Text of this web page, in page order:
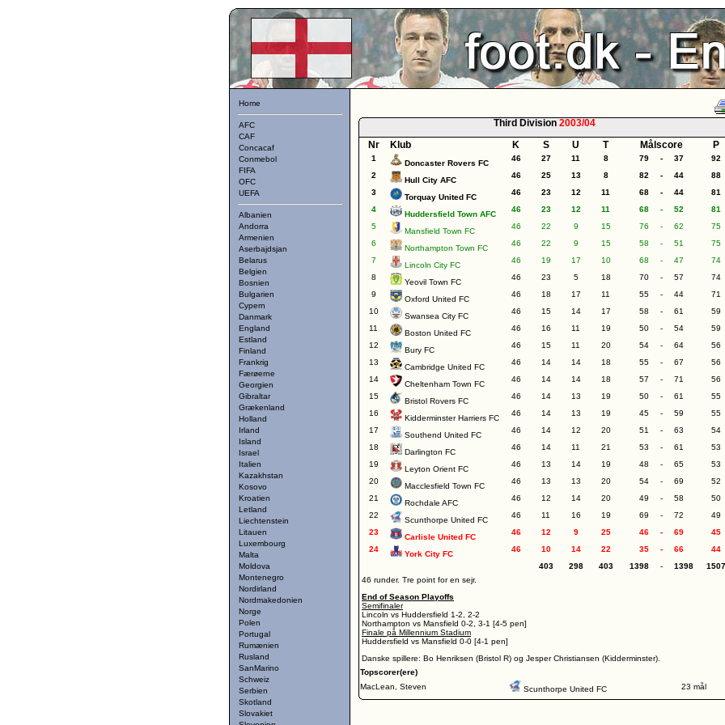
Home
AFC
CAF
Concacaf
Conmebol
FIFA
OFC
UEFA
Albanien
Andorra
Armenien
Aserbajdsjan
Belarus
Belgien
Bosnien
Bulgarien
Cypern
Danmark
England
Estland
Finland
Frankrig
Færøerne
Georgien
Gibraltar
Grækenland
Holland
Irland
Island
Israel
Italien
Kazakhstan
Kosovo
Kroatien
Letland
Liechtenstein
Litauen
Luxembourg
Malta
Moldova
Montenegro
Nordirland
Nordmakedonien
Norge
Polen
Portugal
Rumænien
Rusland
SanMarino
Schweiz
Serbien
Skotland
Slovakiet
Third Division 2003/04
Nr
Klub K S U T Målscore P
1
Doncaster Rovers FC
46 27 11 8 79 - 37
92
2
Hull City AFC
46 25 13 8 82 - 44
88
3
Torquay United FC
46 23 12 11 68 - 44
81
4
Huddersfield Town AFC
46 23 12 11 68 - 52
81
5
Mansfield Town FC
46 22 9 15 76 - 62
75
6
Northampton Town FC
46 22 9 15 58 - 51
75
7
Lincoln City FC
46 19 17 10 68 - 47
74
8
Yeovil Town FC
46 23 5 18 70 - 57
74
9
Oxford United FC
46 18 17 11 55 - 44
71
10
Swansea City FC
46 15 14 17 58 - 61
59
11
Boston United FC
46 16 11 19 50 - 54
59
12
Bury FC
46 15 11 20 54 - 64
56
13
Cambridge United FC
46 14 14 18 55 - 67
56
14
Cheltenham Town FC
46 14 14 18 57 - 71
56
15
Bristol Rovers FC
46 14 13 19 50 - 61
55
16
Kidderminster Harriers FC
46 14 13 19 45 - 59
55
17
Southend United FC
46 14 12 20 51 - 63
54
18
Darlington FC
46 14 11 21 53 - 61
53
19
Leyton Orient FC
46 13 14 19 48 - 65
53
20
Macclesfield Town FC
46 13 13 20 54 - 69
52
21
Rochdale AFC
46 12 14 20 49 - 58
50
22
Scunthorpe United FC
46 11 16 19 69 - 72
49
23
Carlisle United FC
46 12 9 25 46 - 69
45
24
York City FC
46 10 14 22 35 - 66
44
403
298 403 1398 - 1398
1507
46 runder. Tre point for en sejr.
End of Season Playoffs
Semifinaler
Lincoln vs Huddersfield 1-2, 2-2
Northampton vs Mansfield 0-2, 3-1 [4-5 pen]
Finale på Millennium Stadium
Huddersfield vs Mansfield 0-0 [4-1 pen]
Danske spillere: Bo Henriksen (Bristol R) og Jesper Christiansen (Kidderminster).
Topscorer(ere)
MacLean, Steven
Scunthorpe United FC 23 mål